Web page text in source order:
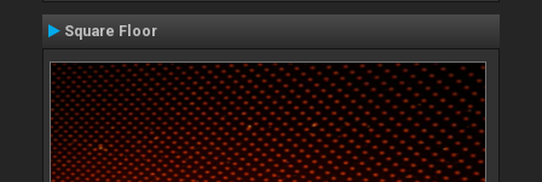
Square Floor